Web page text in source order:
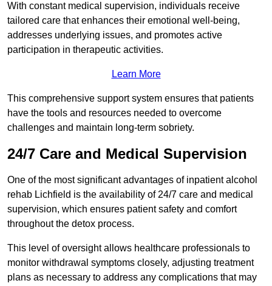
With constant medical supervision, individuals receive
tailored care that enhances their emotional well-being,
addresses underlying issues, and promotes active
participation in therapeutic activities.
Learn More
This comprehensive support system ensures that patients
have the tools and resources needed to overcome
challenges and maintain long-term sobriety.
24/7 Care and Medical Supervision
One of the most significant advantages of inpatient alcohol
rehab Lichfield is the availability of 24/7 care and medical
supervision, which ensures patient safety and comfort
throughout the detox process.
This level of oversight allows healthcare professionals to
monitor withdrawal symptoms closely, adjusting treatment
plans as necessary to address any complications that may